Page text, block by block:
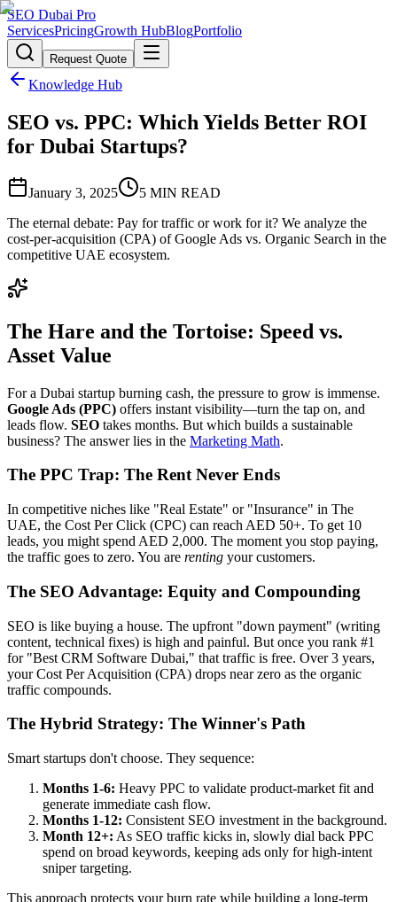
SEO Dubai Pro
ServicesPricingGrowth HubBlogPortfolio
Request Quote
Knowledge Hub
SEO vs. PPC: Which Yields Better ROI
for Dubai Startups?
January 3, 2025 5 MIN READ
The eternal debate: Pay for traffic or work for it? We analyze the
cost-per-acquisition (CPA) of Google Ads vs. Organic Search in the
competitive UAE ecosystem.
The Hare and the Tortoise: Speed vs.
Asset Value
For a Dubai startup burning cash, the pressure to grow is immense.
Google Ads (PPC) offers instant visibility—turn the tap on, and
leads flow. SEO takes months. But which builds a sustainable
business? The answer lies in the Marketing Math.
The PPC Trap: The Rent Never Ends
In competitive niches like "Real Estate" or "Insurance" in The
UAE, the Cost Per Click (CPC) can reach AED 50+. To get 10
leads, you might spend AED 2,000. The moment you stop paying,
the traffic goes to zero. You are renting your customers.
The SEO Advantage: Equity and Compounding
SEO is like buying a house. The upfront "down payment" (writing
content, technical fixes) is high and painful. But once you rank #1
for "Best CRM Software Dubai," that traffic is free. Over 3 years,
your Cost Per Acquisition (CPA) drops near zero as the organic
traffic compounds.
The Hybrid Strategy: The Winner's Path
Smart startups don't choose. They sequence:
Months 1-6: Heavy PPC to validate product-market fit and
generate immediate cash flow.
Months 1-12: Consistent SEO investment in the background.
Month 12+: As SEO traffic kicks in, slowly dial back PPC
spend on broad keywords, keeping ads only for high-intent
sniper targeting.
This approach protects your burn rate while building a long-term